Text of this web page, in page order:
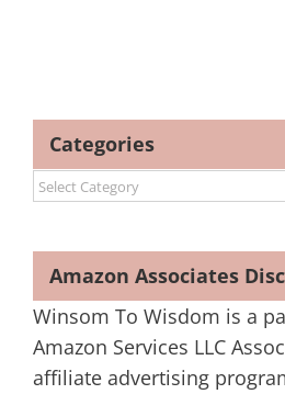
Categories
Categories
Amazon Associates
Winsom To Wisdom is a
Amazon Services LLC
affiliate advertising